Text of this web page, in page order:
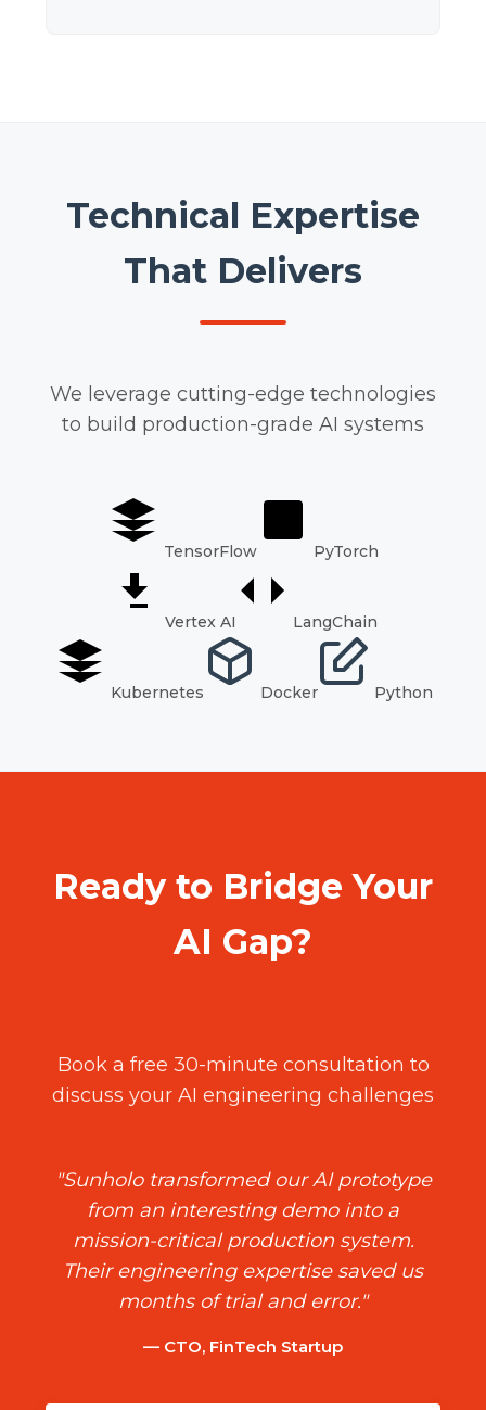
Technical Expertise
That Delivers
We leverage cutting-edge technologies
to build production-grade AI systems
TensorFlow PyTorch
Vertex AI LangChain
Kubernetes Docker Python
Ready to Bridge Your
AI Gap?
Book a free 30-minute consultation to
discuss your AI engineering challenges
"Sunholo transformed our AI prototype
from an interesting demo into a
mission-critical production system.
Their engineering expertise saved us
months of trial and error."
— CTO, FinTech Startup